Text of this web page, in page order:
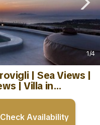
1/4
| Sea Views |
| Villa in
Check Availability